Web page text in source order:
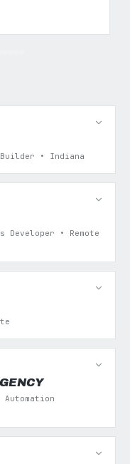
Builder • Indiana
Developer • Remote